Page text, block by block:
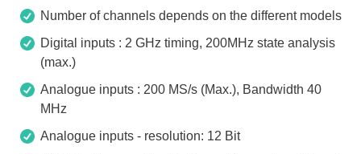
Number of channels depends on the different models
Digital inputs : 2 GHz timing, 200MHz state analysis
(max.)
Analogue inputs : 200 MS/s (Max.), Bandwidth 40
MHz
Analogue inputs - resolution: 12 Bit